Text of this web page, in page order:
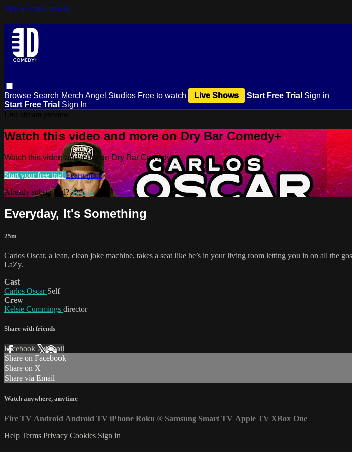
Skip to main content
Browse Search Merch Angel Studios Free to watch Live Shows Start Free Trial Sign in
Start Free Trial Sign In
Watch this video and more on Dry Bar Comedy+
Watch this video and more on Dry Bar Comedy+
Start your free trial Learn more
Already subscribed?Sign in
Everyday, It's Something
25m
Carlos Oscar, a lean, clean joke machine, takes a seat like he’s in your living room letting you in on all the
LaZy.
Cast
Carlos Oscar Self
Crew
Kelsie Cummings director
Share with friends
Facebook XEmail
Share on Facebook
Share on X
Share via Email
Watch anywhere, anytime
Fire TV Android Android TV iPhone Roku ® Samsung Smart TV Apple TV XBox One
Help Terms Privacy Cookies Sign in